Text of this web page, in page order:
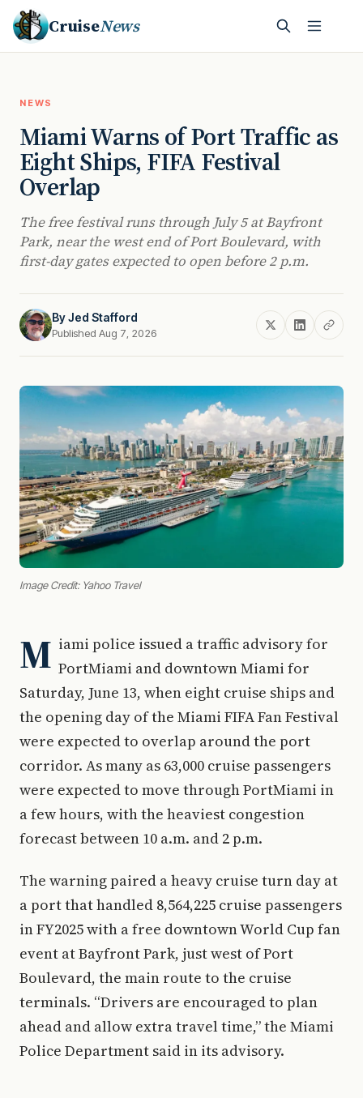
CruiseNews
NEWS
Miami Warns of Port Traffic as
Eight Ships, FIFA Festival
Overlap
The free festival runs through July 5 at Bayfront
Park, near the west end of Port Boulevard, with
first-day gates expected to open before 2 p.m.
ByJed Stafford
Published Aug 7, 2026
Image Credit: Yahoo Travel
M iami police issued a traffic advisory for
PortMiami and downtown Miami for
Saturday, June 13, when eight cruise ships and
the opening day of the Miami FIFA Fan Festival
were expected to overlap around the port
corridor. As many as 63,000 cruise passengers
were expected to move through PortMiami in
a few hours, with the heaviest congestion
forecast between 10 a.m. and 2 p.m.
The warning paired a heavy cruise turn day at
a port that handled 8,564,225 cruise passengers
in FY2025 with a free downtown World Cup fan
event at Bayfront Park, just west of Port
Boulevard, the main route to the cruise
terminals. “Drivers are encouraged to plan
ahead and allow extra travel time,” the Miami
Police Department said in its advisory.